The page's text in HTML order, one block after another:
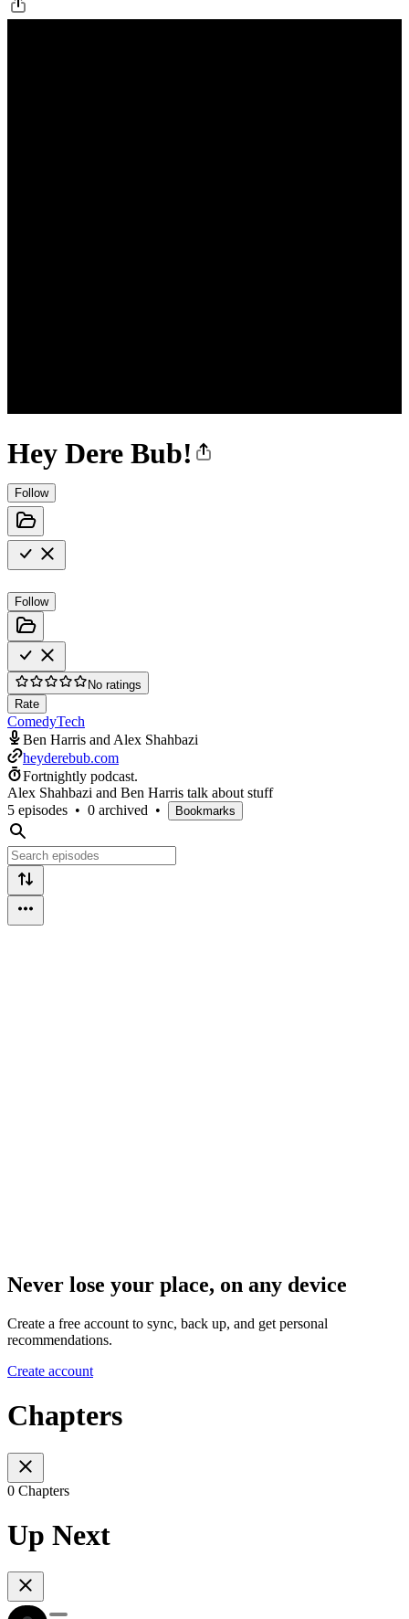
Hey Dere Bub!
Follow
Follow
No ratings
Rate
ComedyTech
Ben Harris and Alex Shahbazi
heyderebub.com
Fortnightly podcast.
Alex Shahbazi and Ben Harris talk about stuff
5 episodes • 0 archived • Bookmarks
Never lose your place, on any device
Create a free account to sync, back up, and get personal
recommendations.
Create account
Chapters
0 Chapters
Up Next